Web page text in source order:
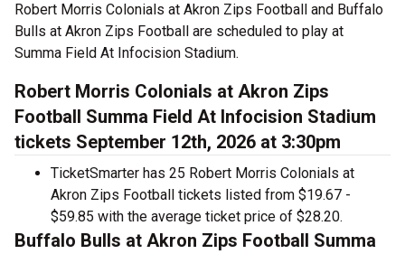
Robert Morris Colonials at Akron Zips Football and Buffalo
Bulls at Akron Zips Football are scheduled to play at
Summa Field At Infocision Stadium.
Robert Morris Colonials at Akron Zips
Football Summa Field At Infocision Stadium
tickets September 12th, 2026 at 3:30pm
TicketSmarter has 25 Robert Morris Colonials at
Akron Zips Football tickets listed from $19.67 -
$59.85 with the average ticket price of $28.20.
Buffalo Bulls at Akron Zips Football Summa